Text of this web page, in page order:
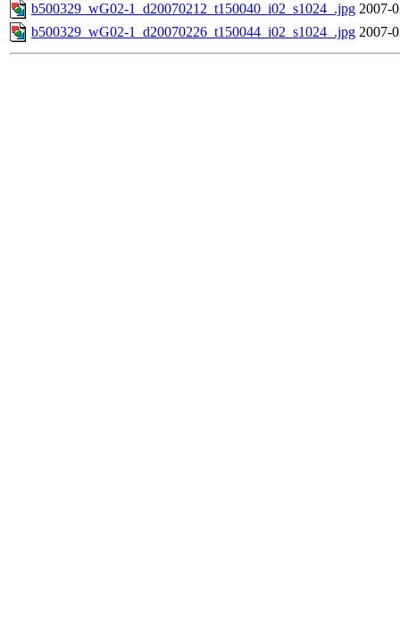
b500329_wG02-1_d20070212_t150040_i02_s1024_.jpg 2007-
b500329_wG02-1_d20070226_t150044_i02_s1024_.jpg 2007-